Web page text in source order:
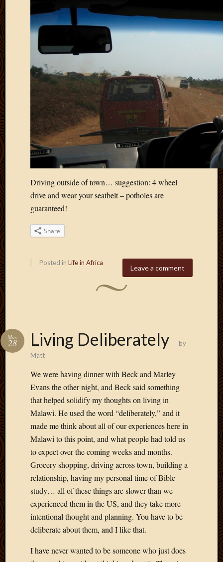
Driving outside of town… suggestion: 4 wheel
drive and wear your seatbelt – potholes are
guaranteed!
Share
Leave a comment
Posted in Life in Africa
Living Deliberately
May
28
by
Matt
We were having dinner with Beck and Marley
Evans the other night, and Beck said something
that helped solidify my thoughts on living in
Malawi. He used the word “deliberately,” and it
made me think about all of our experiences here in
Malawi to this point, and what people had told us
to expect over the coming weeks and months.
Grocery shopping, driving across town, building a
relationship, having my personal time of Bible
study… all of these things are slower than we
experienced them in the US, and they take more
intentional thought and planning. You have to be
deliberate about them, and I like that.
I have never wanted to be someone who just does
2017
August
2017
May
March
2016
January
2016
July
March
August
January
August